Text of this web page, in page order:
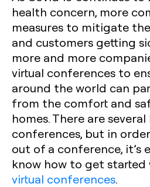
health concern, more
measures to mitigate
and customers getting
more and more
virtual conferences to
around the world can
from the comfort and
homes. There are
conferences, but in
out of a conference, it’s
know how to get
virtual conferences.